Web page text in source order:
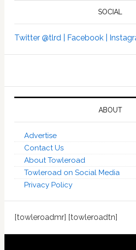
SOCIAL
Twitter @tlrd | Facebook |
ABOUT
Advertise
Contact Us
About Towleroad
Towleroad on Social Media
Privacy Policy
[towleroadmr] [towleroadtn]